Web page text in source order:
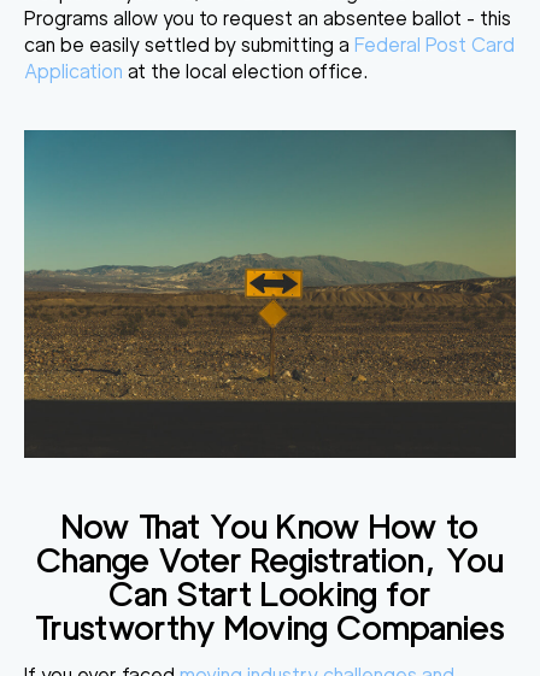
Programs allow you to request an absentee ballot - this
can be easily settled by submitting a Federal Post Card
Application at the local election office.
Now That You Know How to
Change Voter Registration, You
Can Start Looking for
Trustworthy Moving Companies